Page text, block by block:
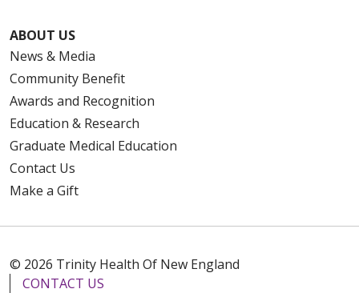
ABOUT US
News & Media
Community Benefit
Awards and Recognition
Education & Research
Graduate Medical Education
Contact Us
Make a Gift
© 2026 Trinity Health Of New England
CONTACT US